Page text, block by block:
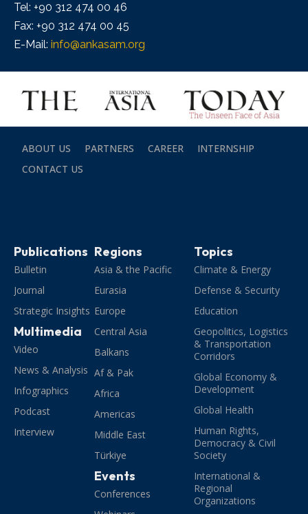
Tel: +90 312 474 00 46
Fax: +90 312 474 00 45
E-Mail: info@ankasam.org
ABOUT US PARTNERS CAREER
INTERNSHIP
CONTACT US
Publications
Bulletin
Journal
Strategic Insights
Multimedia
Video
News & Analysis
Infographics
Podcast
Interview
Regions
Asia & the Pacific
Eurasia
Europe
Central Asia
Balkans
Af & Pak
Africa
Americas
Middle East
Türkiye
Events
Conferences
Topics
Climate & Energy
Defense & Security
Education
Geopolitics, Logistics
& Transportation
Corridors
Global Economy &
Development
Global Health
Human Rights,
Democracy & Civil
Society
International &
Regional
Organizations